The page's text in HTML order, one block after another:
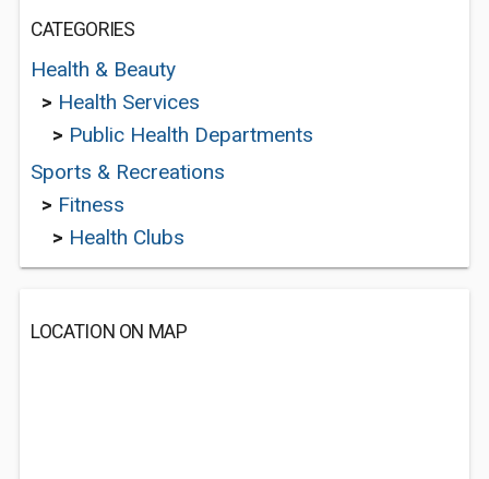
CATEGORIES
Health & Beauty
> Health Services
> Public Health Departments
Sports & Recreations
> Fitness
> Health Clubs
LOCATION ON MAP